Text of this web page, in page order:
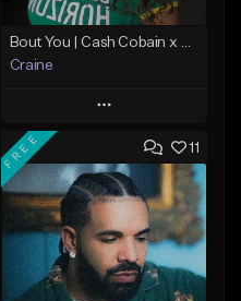
Craine
Play
Add to Queue
Add To Playlist
Like Beat
Download Item
11
FREE